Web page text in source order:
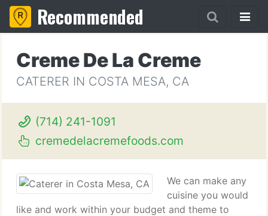
Recommended
Creme De La Creme
CATERER IN COSTA MESA, CA
(714) 241-1091
cremedelacremefoods.com
We can make any
cuisine you would
like and work within your budget and theme to